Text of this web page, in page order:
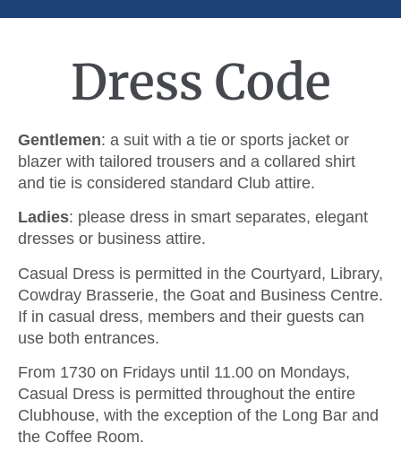
Dress Code
Gentlemen: a suit with a tie or sports jacket or
blazer with tailored trousers and a collared shirt
and tie is considered standard Club attire.
Ladies: please dress in smart separates, elegant
dresses or business attire.
Casual Dress is permitted in the Courtyard, Library,
Cowdray Brasserie, the Goat and Business Centre.
If in casual dress, members and their guests can
use both entrances.
From 1730 on Fridays until 11.00 on Mondays,
Casual Dress is permitted throughout the entire
Clubhouse, with the exception of the Long Bar and
the Coffee Room.